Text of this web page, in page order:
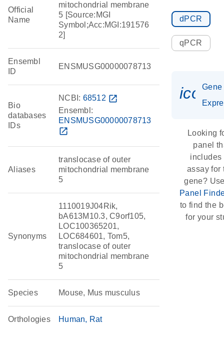
Official
Name
mitochondrial membrane
5 [Source:MGI
Symbol;Acc:MGI:191576
2]
Ensembl
ID
ENSMUSG00000078713
Bio
databases
IDs
NCBI: 68512 open_in_new
Ensembl:
ENSMUSG00000078713
open_in_new
Aliases
translocase of outer
mitochondrial membrane
5
Synonyms
1110019J04Rik,
bA613M10.3, C9orf105,
LOC100365201,
LOC684601, Tom5,
translocase of outer
mitochondrial membrane
5
Species Mouse, Mus musculus
Orthologies Human Rat
dPCR
qPCR
Gene
Looking
panel
includes
assay for
gene?
Panel
to find the
for your